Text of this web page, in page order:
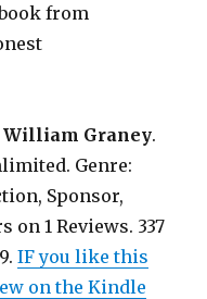
from
William Graney.
Genre:
Sponsor,
on 1 Reviews. 337
IF you like this
on the Kindle